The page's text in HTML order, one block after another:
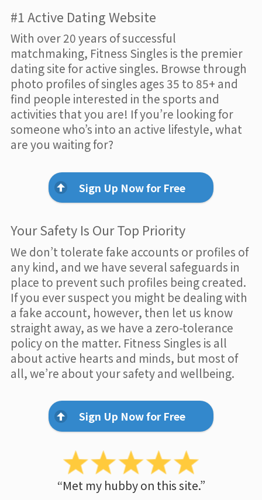
#1 Active Dating Website
With over 20 years of successful
matchmaking, Fitness Singles is the premier
dating site for active singles. Browse through
photo profiles of singles ages 35 to 85+ and
find people interested in the sports and
activities that you are! If you’re looking for
someone who’s into an active lifestyle, what
are you waiting for?
Sign Up Now for Free
Your Safety Is Our Top Priority
We don’t tolerate fake accounts or profiles of
any kind, and we have several safeguards in
place to prevent such profiles being created.
If you ever suspect you might be dealing with
a fake account, however, then let us know
straight away, as we have a zero-tolerance
policy on the matter. Fitness Singles is all
about active hearts and minds, but most of
all, we’re about your safety and wellbeing.
Sign Up Now for Free
“Met my hubby on this site.”